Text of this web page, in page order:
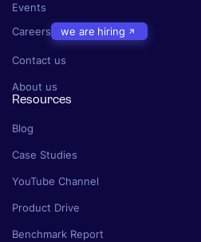
Events
Careers
we are hiring
Contact us
About us
Resources
Blog
Case Studies
YouTube Channel
Product Drive
Benchmark Report